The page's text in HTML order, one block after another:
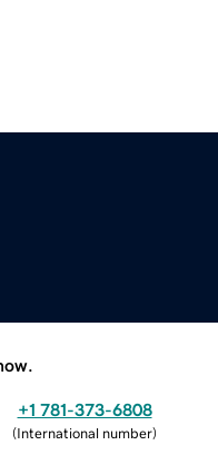
+1 781-373-6808
(International number)